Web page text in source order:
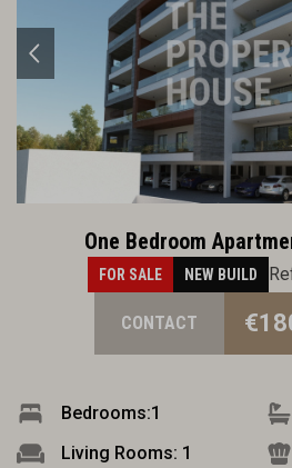
One Bedroom
FOR SALE NEW BUILD
CONTACT
Bedrooms:1
Living Rooms: 1